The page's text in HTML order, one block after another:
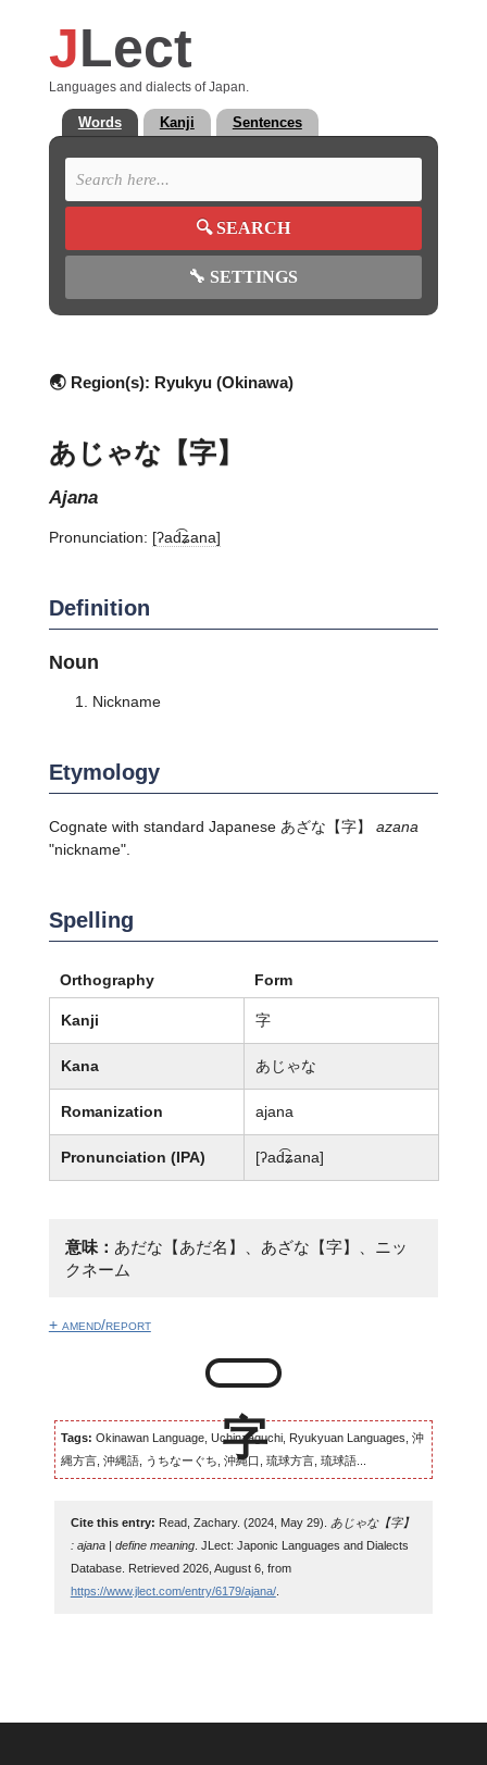
JLect
Languages and dialects of Japan.
Words Kanji Sentences
🔍SEARCH
🔧 SETTINGS
🌏 Region(s): Ryukyu (Okinawa)
あじゃな【字】
ajana
Pronunciation: [ʔad͡ʑana]
Definition
Noun
Nickname
Etymology
Cognate with standard Japanese あざな 【字】 azana
"nickname".
Spelling
Orthography Form
Kanji 字
Kana あじゃな
Romanization ajana
Pronunciation (IPA) [ʔad͡ʑana]
意味： あだな【あだ名】、あざな【字】、ニッ
クネーム
+ amend/report
Tags: Okinawan Language, Uchinaaguchi, Ryukyuan Languages, 沖
縄方言, 沖縄語, うちなーぐち, 沖縄口, 琉球方言, 琉球語...
Cite this entry: Read, Zachary. (2024, May 29).
あじゃな【字】
: ajana | define meaning. JLect: Japonic Languages and Dialects
Database. Retrieved 2026, August 6, from
https://www.jlect.com/entry/6179/ajana/.